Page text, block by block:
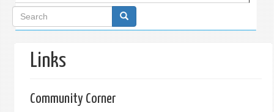
Search
form
Links
Community Corner